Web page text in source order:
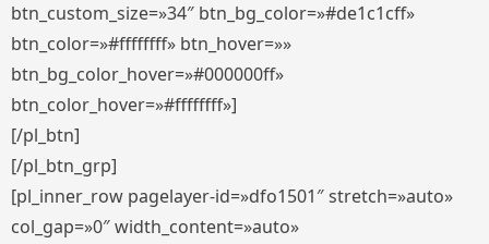
btn_custom_size=»34″ btn_bg_color=»#de1c1cff»
btn_color=»#ffffffff» btn_hover=»»
btn_bg_color_hover=»#000000ff»
btn_color_hover=»#ffffffff»]
[/pl_btn]
[/pl_btn_grp]
[pl_inner_row pagelayer-id=»dfo1501″ stretch=»auto»
col_gap=»0″ width_content=»auto»